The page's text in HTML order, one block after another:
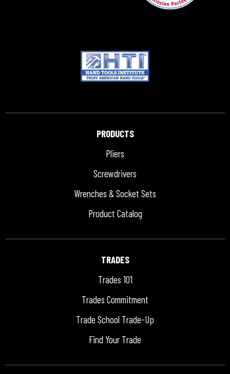
PRODUCTS
Pliers
Screwdrivers
Wrenches & Socket Sets
Product Catalog
TRADES
Trades 101
Trades Commitment
Trade School Trade-Up
Find Your Trade